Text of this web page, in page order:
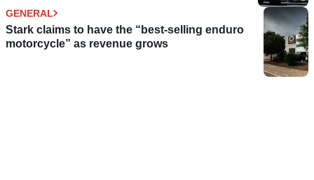
GENERAL
Stark claims to have the “best-selling enduro
motorcycle” as revenue grows